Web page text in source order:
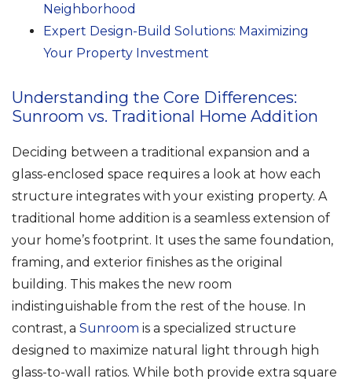
Neighborhood
Expert Design-Build Solutions: Maximizing
Your Property Investment
Understanding the Core Differences:
Sunroom vs. Traditional Home Addition
Deciding between a traditional expansion and a
glass-enclosed space requires a look at how each
structure integrates with your existing property. A
traditional home addition is a seamless extension of
your home’s footprint. It uses the same foundation,
framing, and exterior finishes as the original
building. This makes the new room
indistinguishable from the rest of the house. In
contrast, a Sunroom is a specialized structure
designed to maximize natural light through high
glass-to-wall ratios. While both provide extra square